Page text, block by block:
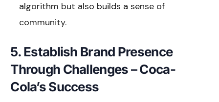
algorithm but also builds a sense of
community.
5. Establish Brand Presence
Through Challenges – Coca-
Cola’s Success